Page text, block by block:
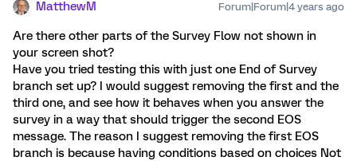
MatthewM Forum|Forum|4 years ago
Are there other parts of the Survey Flow not shown in
your screen shot?
Have you tried testing this with just one End of Survey
branch set up? I would suggest removing the first and the
third one, and see how it behaves when you answer the
survey in a way that should trigger the second EOS
message. The reason I suggest removing the first EOS
branch is because having conditions based on choices Not